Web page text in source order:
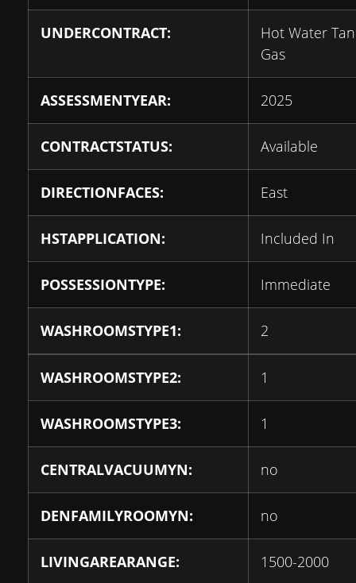
UNDERCONTRACT:
Hot Water
Gas
ASSESSMENTYEAR: 2025
CONTRACTSTATUS: Available
DIRECTIONFACES: East
HSTAPPLICATION: Included In
POSSESSIONTYPE: Immediate
WASHROOMSTYPE1: 2
WASHROOMSTYPE2: 1
WASHROOMSTYPE3: 1
CENTRALVACUUMYN: no
DENFAMILYROOMYN: no
LIVINGAREARANGE: 1500-2000